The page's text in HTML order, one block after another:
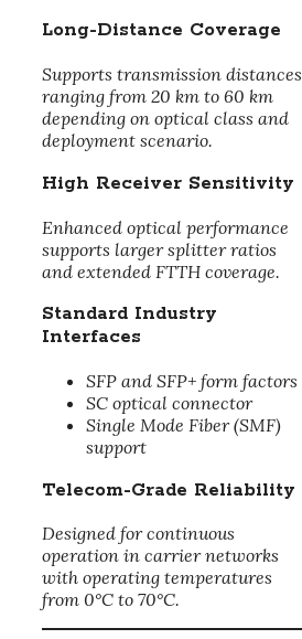
Long-Distance Coverage
Supports transmission distances
ranging from 20 km to 60 km
depending on optical class and
deployment scenario.
High Receiver Sensitivity
Enhanced optical performance
supports larger splitter ratios
and extended FTTH coverage.
Standard Industry
Interfaces
SFP and SFP+ form factors
SC optical connector
Single Mode Fiber (SMF)
support
Telecom-Grade Reliability
Designed for continuous
operation in carrier networks
with operating temperatures
from 0°C to 70°C.